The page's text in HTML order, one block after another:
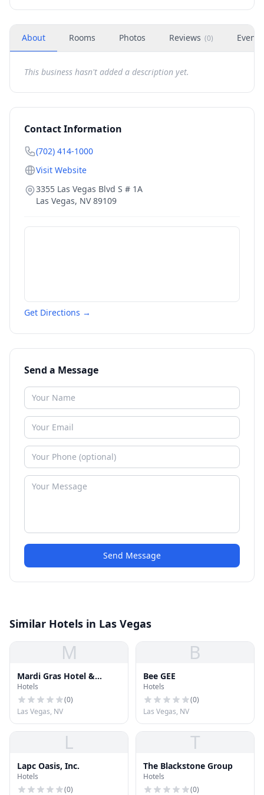
About Rooms Photos Reviews (0) Events
This business hasn't added a description yet.
Contact Information
(702) 414-1000
Visit Website
3355 Las Vegas Blvd S # 1A
Las Vegas, NV 89109
Get Directions →
Send a Message
Send Message
Similar Hotels in Las Vegas
M
Mardi Gras Hotel &
Casino
Hotels
(0)
Las Vegas, NV
B
Bee GEE
Hotels
(0)
Las Vegas, NV
L
Lapc Oasis, Inc.
Hotels
(0)
T
The Blackstone Group
Hotels
(0)